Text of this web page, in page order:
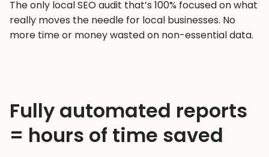
The only local SEO audit that’s 100% focused on what
really moves the needle for local businesses. No
more time or money wasted on non-essential data.
Fully automated reports
= hours of time saved